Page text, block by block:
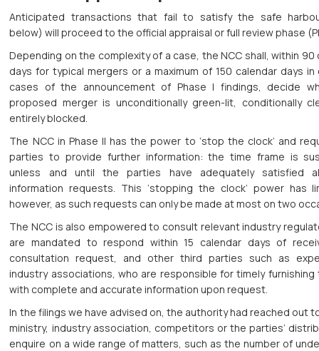
Anticipated transactions that fail to satisfy the safe
below) will proceed to the official appraisal or full review phase
Depending on the complexity of a case, the NCC shall, within 90
days for typical mergers or a maximum of 150 calendar days in
cases of the announcement of Phase I findings, decide
proposed merger is unconditionally green-lit, conditionally
entirely blocked.
The NCC in Phase II has the power to ‘stop the clock’ and
parties to provide further information: the time frame is
unless and until the parties have adequately satisfied all
information requests. This ‘stopping the clock’ power has
however, as such requests can only be made at most on two
The NCC is also empowered to consult relevant industry
are mandated to respond within 15 calendar days of
consultation request, and other third parties such as
industry associations, who are responsible for timely furnishing
with complete and accurate information upon request.
In the filings we have advised on, the authority had reached out
ministry, industry association, competitors or the parties’
enquire on a wide range of matters, such as the number of